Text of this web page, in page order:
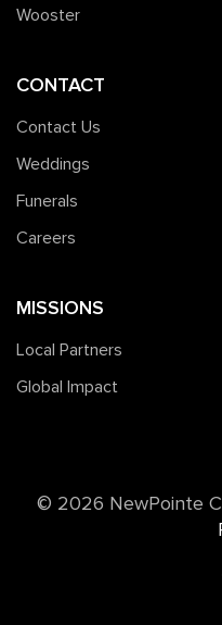
Wooster
CONTACT
Contact Us
Weddings
Funerals
Careers
MISSIONS
Local Partners
Global Impact
©️ 2026 NewPointe